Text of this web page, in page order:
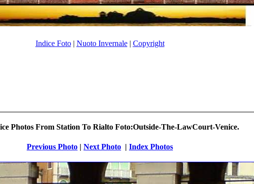
Indice Foto| Nuoto Invernale| Copyright
Photos From Station To Rialto Foto:Outside-The-LawCourt-Venice.
Previous Photo | Next Photo | Index Photos